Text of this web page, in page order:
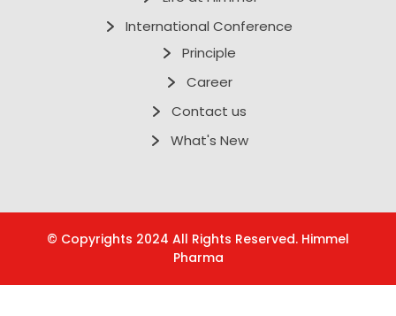
International Conference
Principle
Career
Contact us
What's New
© Copyrights 2024 All Rights Reserved. Himmel
Pharma